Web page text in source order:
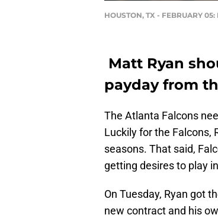
HOUSTON, TX - FEBRUARY
Matt Ryan
payday from
The Atlanta Falcons
Luckily for the Falcons,
seasons. That said,
getting desires to play
On Tuesday, Ryan got
new contract and his